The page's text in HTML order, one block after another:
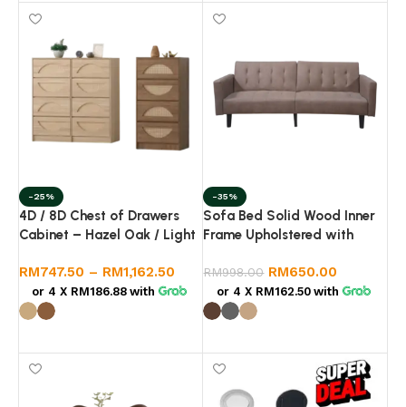
-25%
4D / 8D Chest of Drawers
Cabinet – Hazel Oak / Light
RM747.50 – RM1,162.50
or 4 X RM186.88 with
-35%
Sofa Bed Solid Wood Inner
Frame Upholstered with
RM998.00 RM650.00
or 4 X RM162.50 with